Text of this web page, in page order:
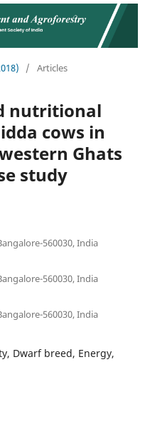
/ Articles
nutritional
cows in
Ghats
study
560030, India
560030, India
560030, India
Dwarf breed, Energy,